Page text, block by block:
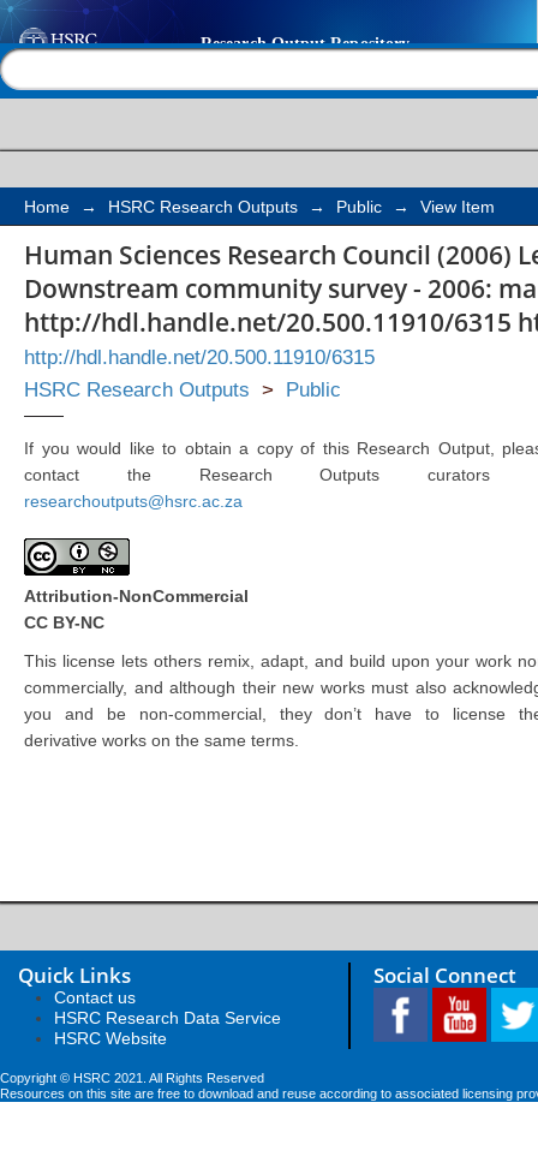
Lesotho Highlands
community survey -
(ages 15-54)
Home → HSRC Research Outputs → Public → View Item
Human Sciences Research Council
Downstream community survey - 2006:
http://hdl.handle.net/20.500.11910/6315
http://hdl.handle.net/20.500.11910/6315
HSRC Research Outputs > Public
If you would like to obtain a copy of this Research Output,
contact the Research Outputs curators
researchoutputs@hsrc.ac.za
Attribution-NonCommercial
CC BY-NC
This license lets others remix, adapt, and build upon your work
commercially, and although their new works must also
you and be non-commercial, they don’t have to license
derivative works on the same terms.
Quick Links
Contact us
HSRC Research Data Service
HSRC Website
Social Connect
Copyright © HSRC 2021. All Rights Reserved
Resources on this site are free to download and reuse according to associated licensing